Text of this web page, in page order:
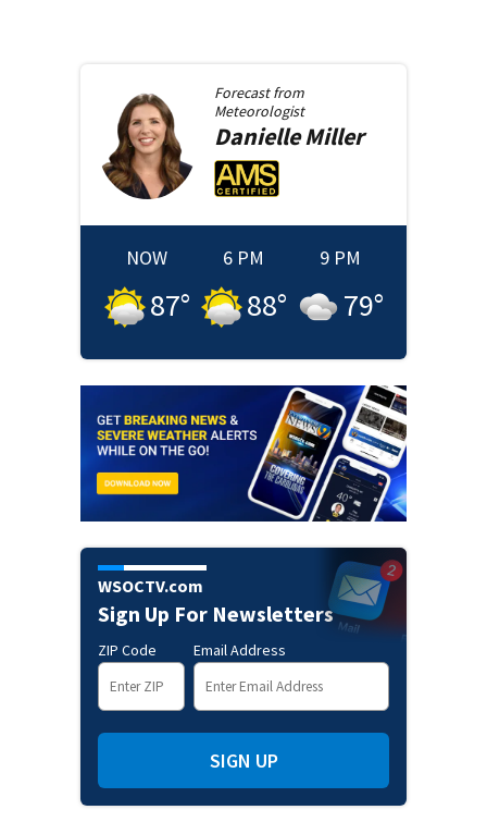
Forecast from
Meteorologist
DanielleMiller
NOW
87°
6 PM
88°
9 PM
79°
WSOCTV.com
Sign Up For Newsletters
ZIP Code Email Address
SIGN UP